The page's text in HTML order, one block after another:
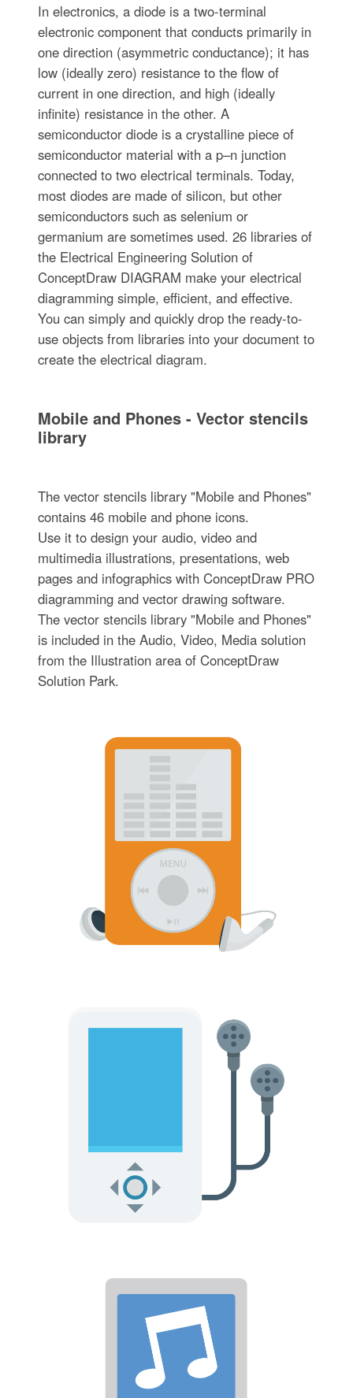
In electronics, a diode is a two-terminal
electronic component that conducts primarily in
one direction (asymmetric conductance); it has
low (ideally zero) resistance to the flow of
current in one direction, and high (ideally
infinite) resistance in the other. A
semiconductor diode is a crystalline piece of
semiconductor material with a p–n junction
connected to two electrical terminals. Today,
most diodes are made of silicon, but other
semiconductors such as selenium or
germanium are sometimes used. 26 libraries of
the Electrical Engineering Solution of
ConceptDraw DIAGRAM make your electrical
diagramming simple, efficient, and effective.
You can simply and quickly drop the ready-to-
use objects from libraries into your document to
create the electrical diagram.
Mobile and Phones - Vector stencils
library
The vector stencils library "Mobile and Phones"
contains 46 mobile and phone icons.
Use it to design your audio, video and
multimedia illustrations, presentations, web
pages and infographics with ConceptDraw PRO
diagramming and vector drawing software.
The vector stencils library "Mobile and Phones"
is included in the Audio, Video, Media solution
from the Illustration area of ConceptDraw
Solution Park.